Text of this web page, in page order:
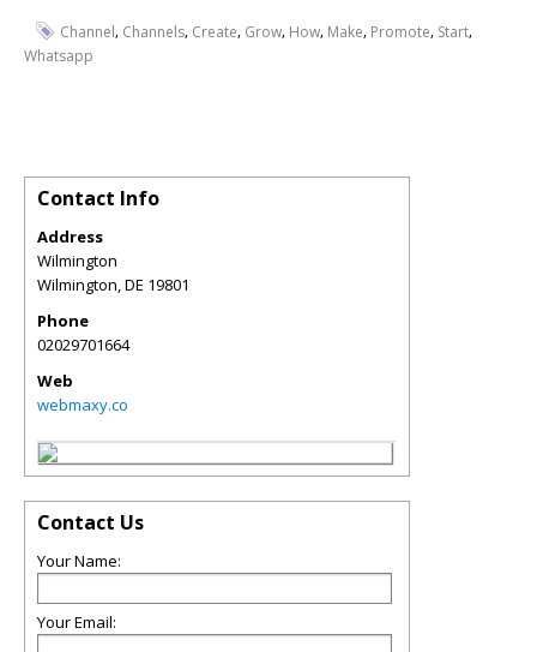
Channel, Channels, Create, Grow, How, Make, Promote, Start,
Whatsapp
Contact Info
Address
Wilmington
Wilmington,DE 19801
Phone
02029701664
Web
webmaxy.co
Contact Us
Your Name:
Your Email: